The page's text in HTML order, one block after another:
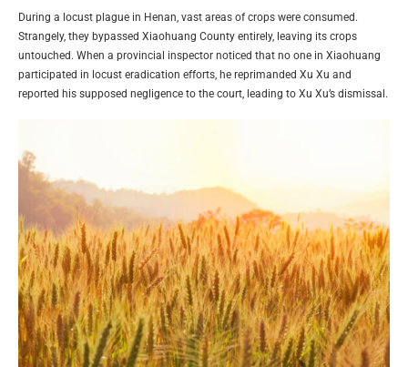
During a locust plague in Henan, vast areas of crops were consumed.
Strangely, they bypassed Xiaohuang County entirely, leaving its crops
untouched. When a provincial inspector noticed that no one in Xiaohuang
participated in locust eradication efforts, he reprimanded Xu Xu and
reported his supposed negligence to the court, leading to Xu Xu’s dismissal.